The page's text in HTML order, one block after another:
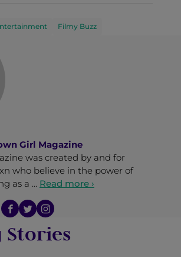
Filmy Buzz
Girl Magazine
was created by and for
who believe in the power of
as a … Read more ›